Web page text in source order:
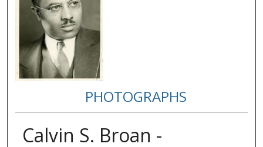
PHOTOGRAPHS
Calvin S. Broan -